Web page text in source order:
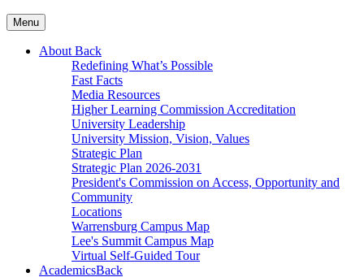
Menu
About Back
Redefining What’s Possible
Fast Facts
Media Resources
Higher Learning Commission Accreditation
University Leadership
University Mission, Vision, Values
Strategic Plan
Strategic Plan 2026-2031
President's Commission on Access, Opportunity and
Community
Locations
Warrensburg Campus Map
Lee's Summit Campus Map
Virtual Self-Guided Tour
AcademicsBack